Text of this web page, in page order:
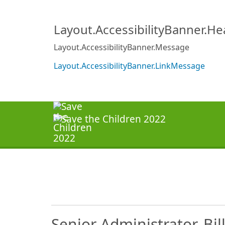
Layout.AccessibilityBanner.Message
Layout.AccessibilityBanner.LinkMessage